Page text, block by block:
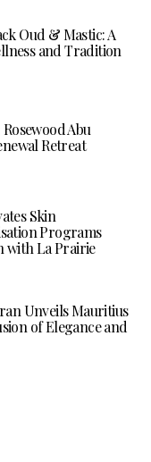
Oud & Mastic: A
and Tradition
Abu
Retreat
Skin
Programs
with La Prairie
Unveils Mauritius
of Elegance and